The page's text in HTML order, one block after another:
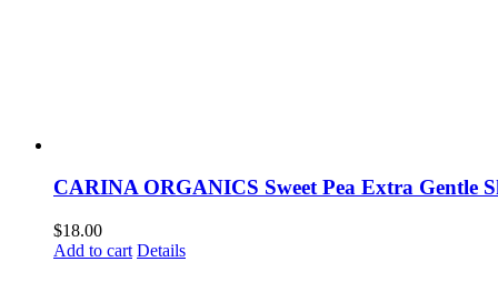
CARINA ORGANICS Sweet Pea Extra Gentle
$18.00
Add to cart Details